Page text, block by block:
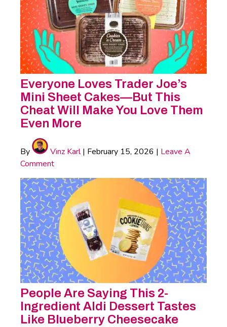
Everyone Loves Trader Joe’s
Mini Sheet Cakes—But This
Cheat Will Make You Love Them
Even More
By Vinz Karl| February 15, 2026 | Leave A
Comment
People Are Saying This 2-
Ingredient Aldi Dessert Tastes
Like Blueberry Cheesecake